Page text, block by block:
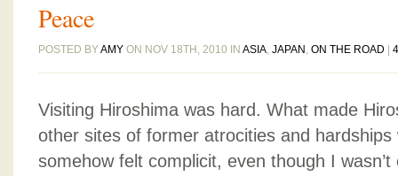
Peace
POSTED BYAMY ON NOV 18TH, 2010 IN ASIA, JAPAN , ON THE ROAD
Visiting Hiroshima was hard. What made
other sites of former atrocities and hardships
somehow felt complicit, even though I